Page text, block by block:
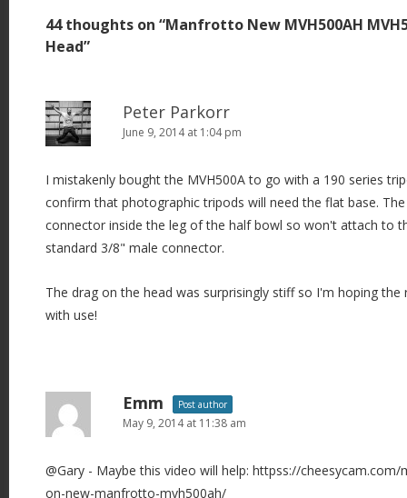
n
i
g
t
i
44 thoughts on “Manfrotto New MVH500AH
Head”
Peter Parkorr
June 9, 2014 at 1:04 pm
I mistakenly bought the MVH500A to go with a 190 series
confirm that photographic tripods will need the flat base.
connector inside the leg of the half bowl so won't attach to
standard 3/8" male connector.
The drag on the head was surprisingly stiff so I'm hoping
with use!
Emm Post author
May 9, 2014 at 11:38 am
@Gary - Maybe this video will help: httpss://
on-new-manfrotto-mvh500ah/